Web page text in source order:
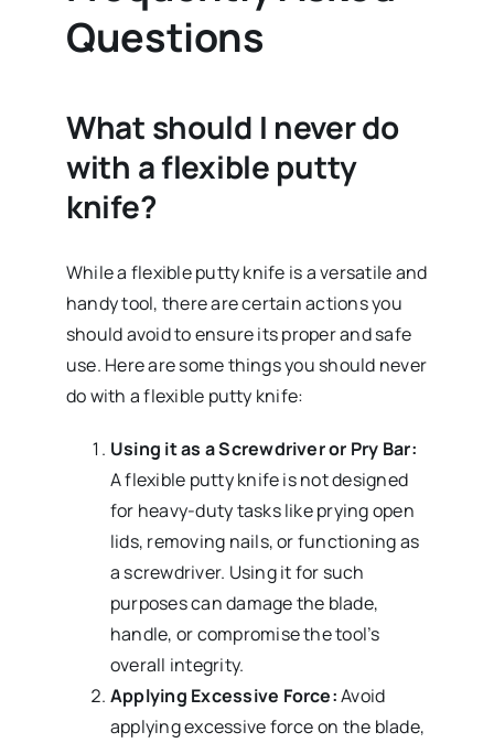
Questions
What should I never do
with a flexible putty
knife?
While a flexible putty knife is a versatile and
handy tool, there are certain actions you
should avoid to ensure its proper and safe
use. Here are some things you should never
do with a flexible putty knife:
Using it as a Screwdriver or Pry Bar:
A flexible putty knife is not designed
for heavy-duty tasks like prying open
lids, removing nails, or functioning as
a screwdriver. Using it for such
purposes can damage the blade,
handle, or compromise the tool’s
overall integrity.
Applying Excessive Force:Avoid
applying excessive force on the blade,